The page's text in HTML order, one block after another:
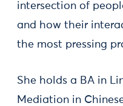
intersection of
and how their
the most pressing
She holds a BA in
Mediation in